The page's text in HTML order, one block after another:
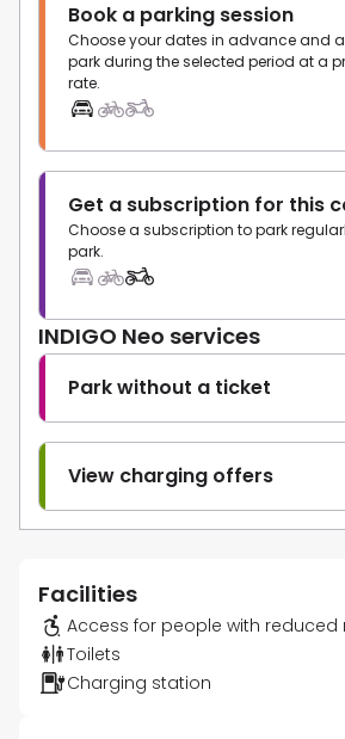
Book a parking session
Choose your dates in advance and
park during the selected period at a
rate.
Get a subscription for this
Choose a subscription to park
park.
INDIGO Neo services
Park without a ticket
View charging offers
Facilities
Access for people with reduced
Toilets
Charging station